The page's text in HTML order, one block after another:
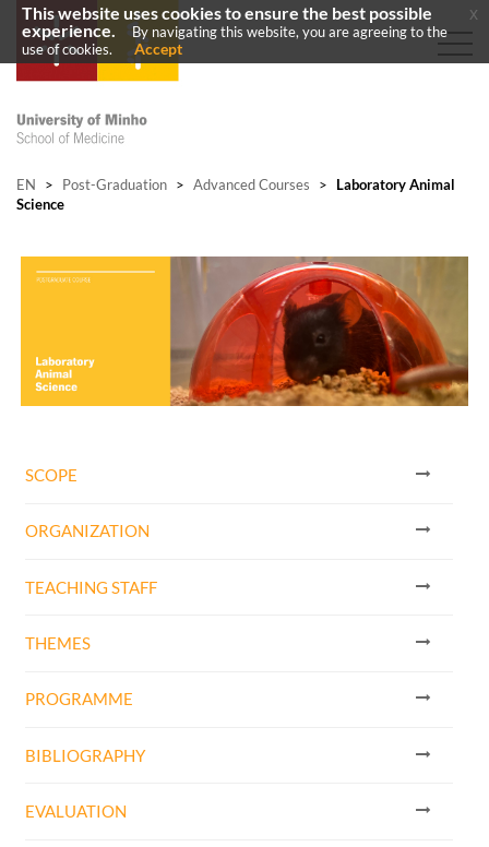
EN > Post-Graduation > Advanced Courses >
Laboratory Animal
Science
SCOPE
ORGANIZATION
TEACHING STAFF
THEMES
PROGRAMME
BIBLIOGRAPHY
EVALUATION
This website uses cookies to ensure the best possible
experience.
By navigating this website, you are agreeing to the
use of cookies.
Accept
x